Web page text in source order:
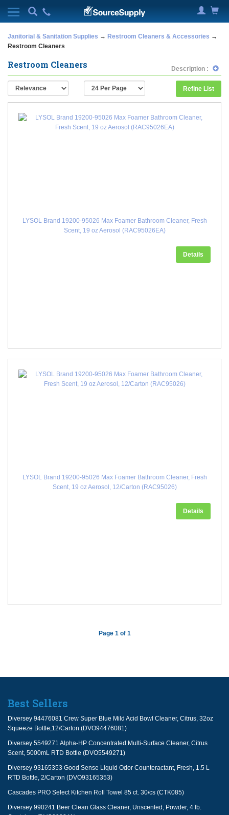
Janitorial & Sanitation Supplies → Restroom Cleaners & Accessories →
Restroom Cleaners
Description :
Restroom Cleaners
Refine List
LYSOL Brand 19200-95026 Max Foamer Bathroom Cleaner, Fresh
Scent, 19 oz Aerosol (RAC95026EA)
Details
LYSOL Brand 19200-95026 Max Foamer Bathroom Cleaner, Fresh
Scent, 19 oz Aerosol, 12/Carton (RAC95026)
Details
Page 1 of 1
Best Sellers
Diversey 94476081 Crew Super Blue Mild Acid Bowl Cleaner, Citrus, 32oz
Squeeze Bottle,12/Carton (DVO94476081)
Diversey 5549271 Alpha-HP Concentrated Multi-Surface Cleaner, Citrus
Scent, 5000mL RTD Bottle (DVO5549271)
Diversey 93165353 Good Sense Liquid Odor Counteractant, Fresh, 1.5 L
RTD Bottle, 2/Carton (DVO93165353)
Cascades PRO Select Kitchen Roll Towel 85 ct. 30/cs (CTK085)
Diversey 990241 Beer Clean Glass Cleaner, Unscented, Powder, 4 lb.